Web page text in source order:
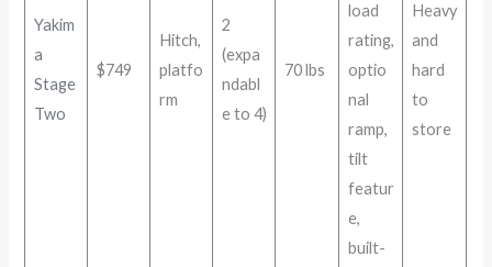
Yakim
a
Stage
Two
$749
Hitch,
platfo
rm
2
(expa
ndabl
e to 4)
70 lbs
load
rating,
optio
nal
ramp,
tilt
featur
e,
built-
Heavy
and
hard
to
store